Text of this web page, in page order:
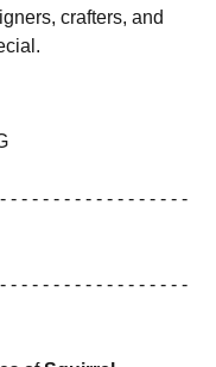
crafters, and
- - - - - - - - - - - - - - - - -
- - - - - - - - - - - - - - - - -